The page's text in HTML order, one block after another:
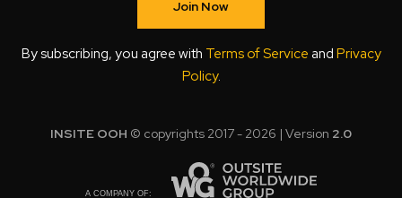
Join Now
By subscribing, you agree with Terms of Service and Privacy
Policy.
INSITE OOH © copyrights 2017 - 2026 | Version 2.0